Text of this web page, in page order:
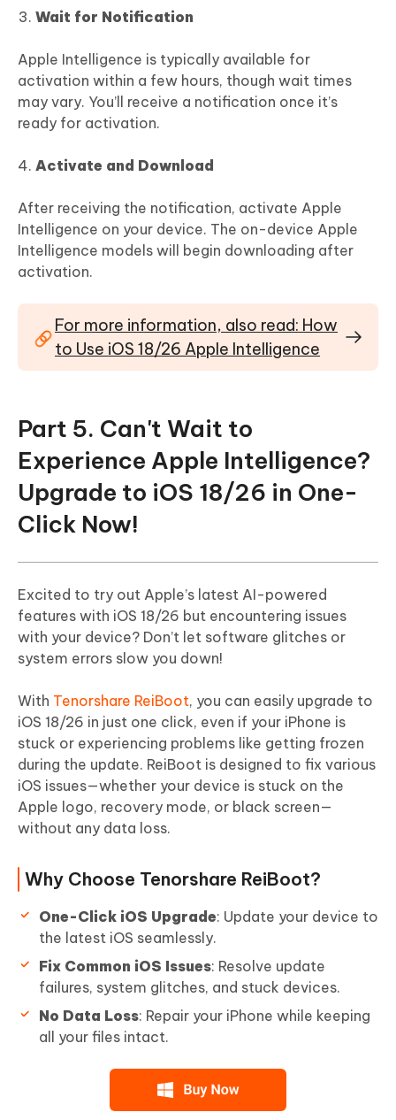
Wait for Notification
Apple Intelligence is typically available for
activation within a few hours, though wait times
may vary. You’ll receive a notification once it’s
ready for activation.
Activate and Download
After receiving the notification, activate Apple
Intelligence on your device. The on-device Apple
Intelligence models will begin downloading after
activation.
For more information, also read: How
to Use iOS 18/26 Apple Intelligence
Part 5. Can't Wait to
Experience Apple Intelligence?
Upgrade to iOS 18/26 in One-
Click Now!
Excited to try out Apple’s latest AI-powered
features with iOS 18/26 but encountering issues
with your device? Don’t let software glitches or
system errors slow you down!
With Tenorshare ReiBoot, you can easily upgrade to
iOS 18/26 in just one click, even if your iPhone is
stuck or experiencing problems like getting frozen
during the update. ReiBoot is designed to fix various
iOS issues—whether your device is stuck on the
Apple logo, recovery mode, or black screen—
without any data loss.
Why Choose Tenorshare ReiBoot?
One-Click iOS Upgrade: Update your device to
the latest iOS seamlessly.
Fix Common iOS Issues: Resolve update
failures, system glitches, and stuck devices.
No Data Loss: Repair your iPhone while keeping
all your files intact.